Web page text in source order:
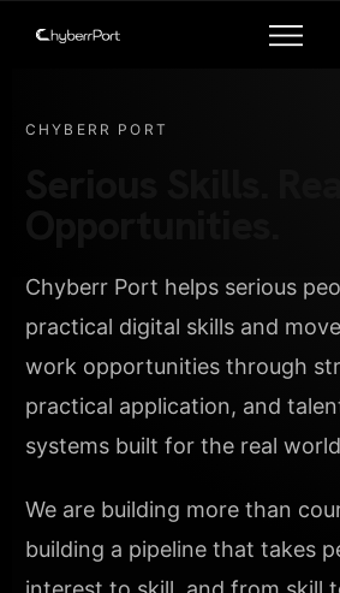
CHYBERR PORT
Chyberr Port helps serious
practical digital skills and
work opportunities through
practical application, and
systems built for the real
We are building more than
building a pipeline that takes